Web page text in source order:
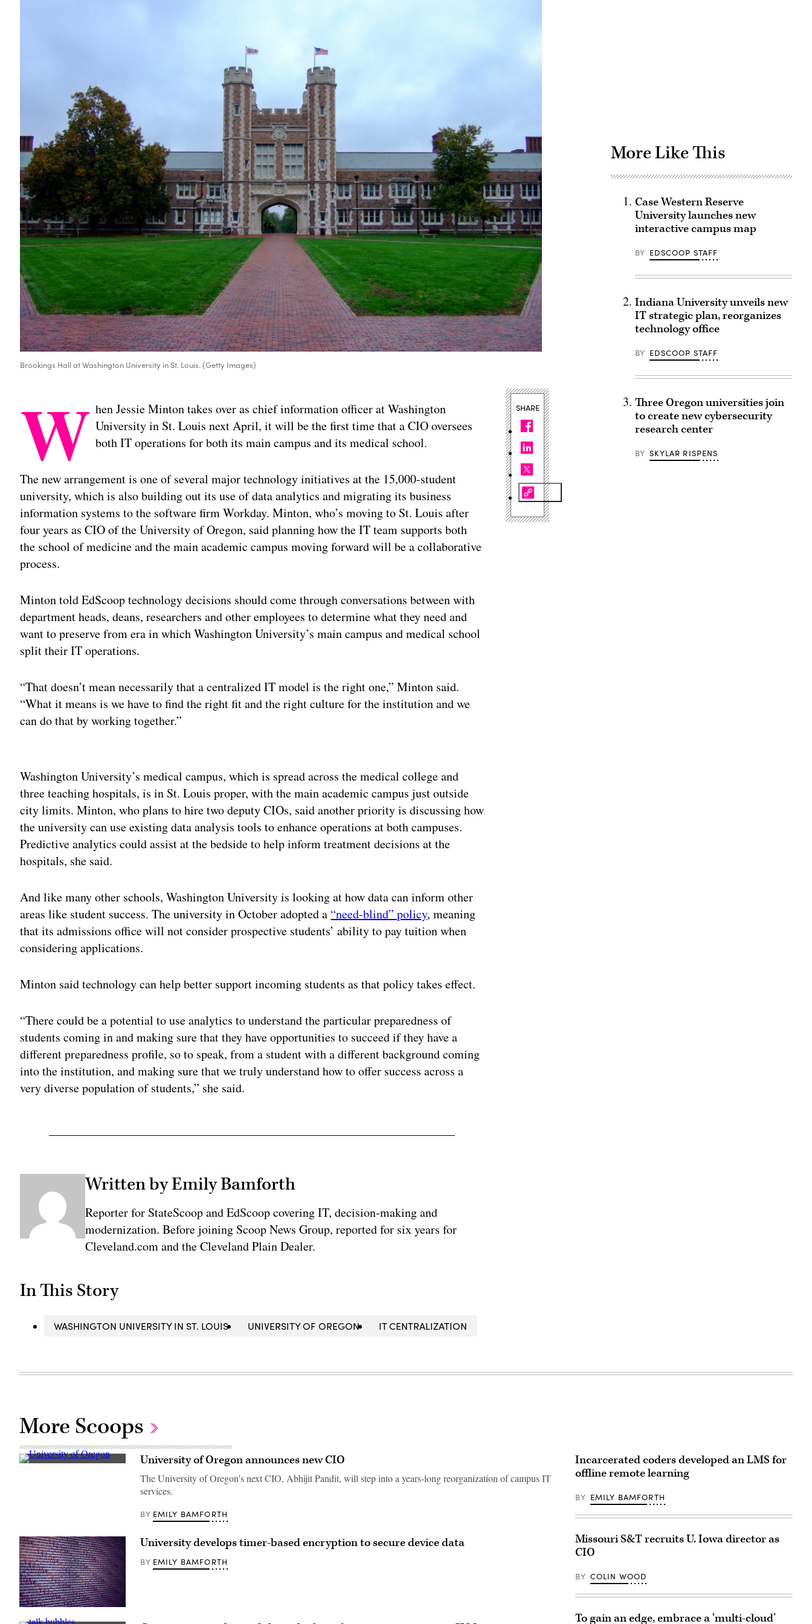
Brookings Hall at Washington University in St. Louis. (Getty Images)
W hen Jessie Minton takes over as chief information officer at Washington
University in St. Louis next April, it will be the first time that a CIO oversees
both IT operations for both its main campus and its medical school.
The new arrangement is one of several major technology initiatives at the 15,000-student
university, which is also building out its use of data analytics and migrating its business
information systems to the software firm Workday. Minton, who’s moving to St. Louis after
four years as CIO of the University of Oregon, said planning how the IT team supports both
the school of medicine and the main academic campus moving forward will be a collaborative
process.
Minton told EdScoop technology decisions should come through conversations between with
department heads, deans, researchers and other employees to determine what they need and
want to preserve from era in which Washington University’s main campus and medical school
split their IT operations.
“That doesn’t mean necessarily that a centralized IT model is the right one,” Minton said.
“What it means is we have to find the right fit and the right culture for the institution and we
can do that by working together.”
Washington University’s medical campus, which is spread across the medical college and
three teaching hospitals, is in St. Louis proper, with the main academic campus just outside
city limits. Minton, who plans to hire two deputy CIOs, said another priority is discussing how
the university can use existing data analysis tools to enhance operations at both campuses.
Predictive analytics could assist at the bedside to help inform treatment decisions at the
hospitals, she said.
And like many other schools, Washington University is looking at how data can inform other
areas like student success. The university in October adopted a “need-blind” policy, meaning
that its admissions office will not consider prospective students’ ability to pay tuition when
considering applications.
Minton said technology can help better support incoming students as that policy takes effect.
“There could be a potential to use analytics to understand the particular preparedness of
students coming in and making sure that they have opportunities to succeed if they have a
different preparedness profile, so to speak, from a student with a different background coming
into the institution, and making sure that we truly understand how to offer success across a
very diverse population of students,” she said.
Written by Emily Bamforth
Reporter for StateScoop and EdScoop covering IT, decision-making and
modernization. Before joining Scoop News Group, reported for six years for
Cleveland.com and the Cleveland Plain Dealer.
In This Story
WASHINGTON UNIVERSITY IN ST. LOUIS UNIVERSITY OF OREGON IT CENTRALIZATION
SHARE
More Like This
Case Western Reserve
University launches new
interactive campus map
BY EDSCOOP STAFF
Indiana University unveils new
IT strategic plan, reorganizes
technology office
BY EDSCOOP STAFF
Three Oregon universities join
to create new cybersecurity
research center
BY SKYLAR RISPENS
More Scoops
University University of Oregon announces new CIO
The University of Oregon's next CIO, Abhijit Pandit, will step into a years-long reorganization of campus IT
services.
BY EMILY BAMFORTH
(Scoop
News
University develops timer-based encryption to secure device data
BY EMILY BAMFORTH
Incarcerated coders developed an LMS for
offline remote learning
BY EMILY BAMFORTH
Missouri S&T recruits U. Iowa director as
CIO
BY COLIN WOOD
To gain an edge, embrace a ‘multi-cloud’